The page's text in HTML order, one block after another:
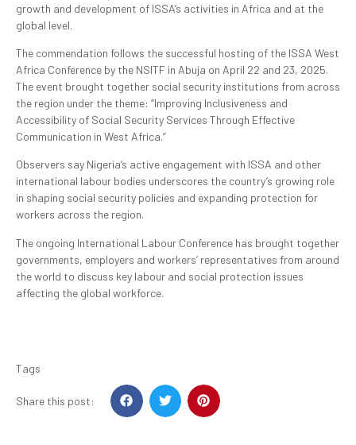
growth and development of ISSA’s activities in Africa and at the
global level.
The commendation follows the successful hosting of the ISSA West
Africa Conference by the NSITF in Abuja on April 22 and 23, 2025.
The event brought together social security institutions from across
the region under the theme: “Improving Inclusiveness and
Accessibility of Social Security Services Through Effective
Communication in West Africa.”
Observers say Nigeria’s active engagement with ISSA and other
international labour bodies underscores the country’s growing role
in shaping social security policies and expanding protection for
workers across the region.
The ongoing International Labour Conference has brought together
governments, employers and workers’ representatives from around
the world to discuss key labour and social protection issues
affecting the global workforce.
Tags
Share this post: